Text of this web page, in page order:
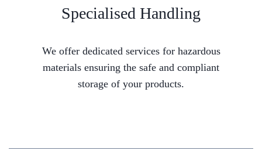
Specialised Handling
We offer dedicated services for hazardous
materials ensuring the safe and compliant
storage of your products.